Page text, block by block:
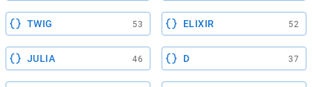
TWIG 53 ELIXIR 52
JULIA 46 D 37